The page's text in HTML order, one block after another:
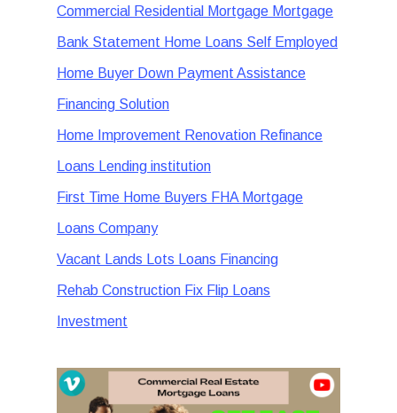
Commercial Residential Mortgage Mortgage
Bank Statement Home Loans Self Employed
Home Buyer Down Payment Assistance
Financing Solution
Home Improvement Renovation Refinance
Loans Lending institution
First Time Home Buyers FHA Mortgage
Loans Company
Vacant Lands Lots Loans Financing
Rehab Construction Fix Flip Loans
Investment